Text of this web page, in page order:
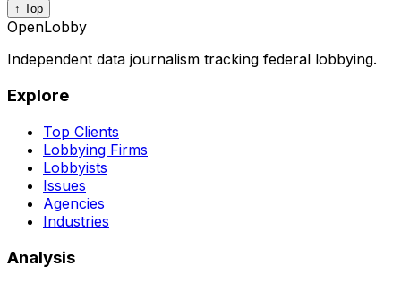
↑ Top
OpenLobby
Independent data journalism tracking federal lobbying.
Explore
Top Clients
Lobbying Firms
Lobbyists
Issues
Agencies
Industries
Analysis